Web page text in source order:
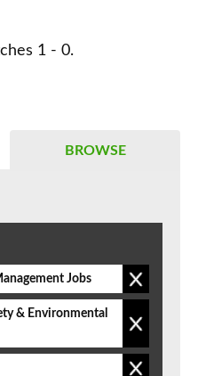
1 - 0.
BROWSE
Jobs
& Environmental